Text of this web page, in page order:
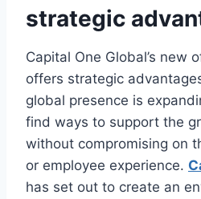
strategic
Capital One Global’s new
offers strategic
global presence is
find ways to support the
without compromising on
or employee experience.
has set out to create an